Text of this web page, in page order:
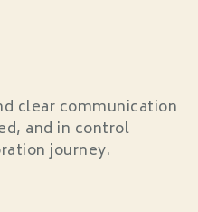
clear communication
and in control
journey.